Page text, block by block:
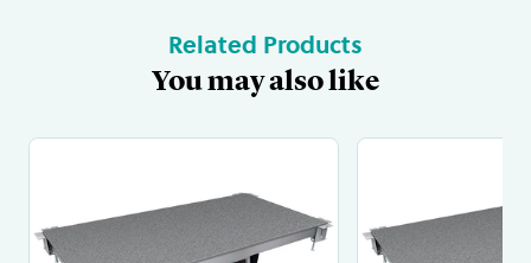
Related Products
You may also like